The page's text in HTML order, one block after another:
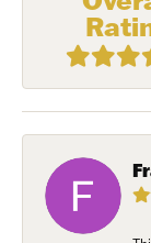
Last Name
Birthday